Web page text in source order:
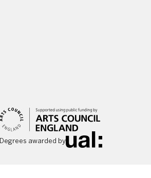
Degrees awarded by